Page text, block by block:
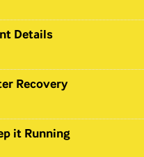
Details
Recovery
it Running